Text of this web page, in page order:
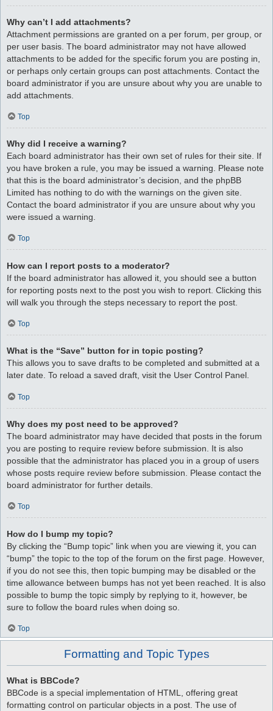
Why can’t I add attachments?
Attachment permissions are granted on a per forum, per group, or
per user basis. The board administrator may not have allowed
attachments to be added for the specific forum you are posting in,
or perhaps only certain groups can post attachments. Contact the
board administrator if you are unsure about why you are unable to
add attachments.
Top
Why did I receive a warning?
Each board administrator has their own set of rules for their site. If
you have broken a rule, you may be issued a warning. Please note
that this is the board administrator’s decision, and the phpBB
Limited has nothing to do with the warnings on the given site.
Contact the board administrator if you are unsure about why you
were issued a warning.
Top
How can I report posts to a moderator?
If the board administrator has allowed it, you should see a button
for reporting posts next to the post you wish to report. Clicking this
will walk you through the steps necessary to report the post.
Top
What is the “Save” button for in topic posting?
This allows you to save drafts to be completed and submitted at a
later date. To reload a saved draft, visit the User Control Panel.
Top
Why does my post need to be approved?
The board administrator may have decided that posts in the forum
you are posting to require review before submission. It is also
possible that the administrator has placed you in a group of users
whose posts require review before submission. Please contact the
board administrator for further details.
Top
How do I bump my topic?
By clicking the “Bump topic” link when you are viewing it, you can
“bump” the topic to the top of the forum on the first page. However,
if you do not see this, then topic bumping may be disabled or the
time allowance between bumps has not yet been reached. It is also
possible to bump the topic simply by replying to it, however, be
sure to follow the board rules when doing so.
Top
Formatting and Topic Types
What is BBCode?
BBCode is a special implementation of HTML, offering great
formatting control on particular objects in a post. The use of